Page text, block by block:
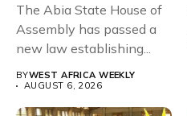
The Abia State House of
Assembly has passed a
new law establishing...
BYWEST AFRICA WEEKLY
AUGUST 6, 2026